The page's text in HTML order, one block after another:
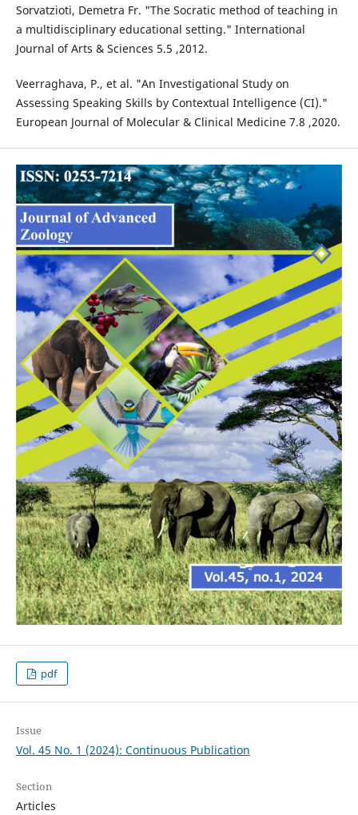
Sorvatzioti, Demetra Fr. "The Socratic method of teaching in
a multidisciplinary educational setting." International
Journal of Arts & Sciences 5.5 ,2012.
Veerraghava, P., et al. "An Investigational Study on
Assessing Speaking Skills by Contextual Intelligence (CI)."
European Journal of Molecular & Clinical Medicine 7.8 ,2020.
pdf
Issue
Vol. 45 No. 1 (2024): Continuous Publication
Section
Articles